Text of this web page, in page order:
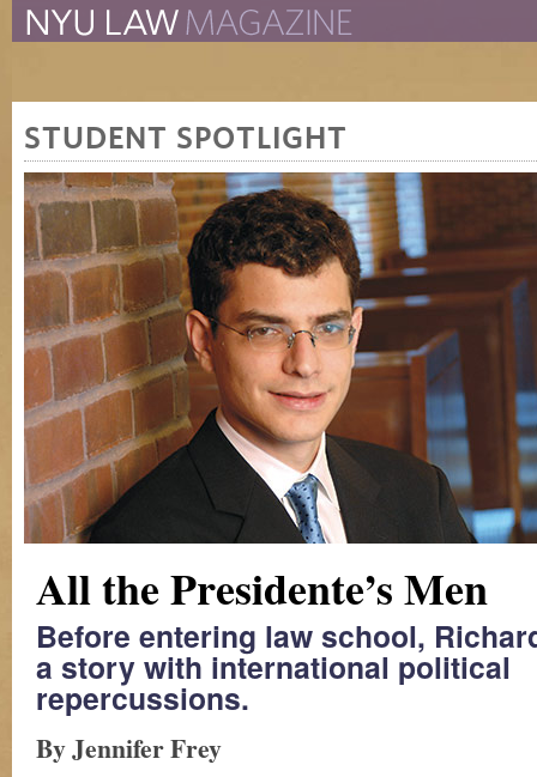
The Law School Magazine The New York University
STUDENT SPOTLIGHT
All the Presidente’s Men
Before entering law school,
a story with international political
repercussions.
By Jennifer Frey